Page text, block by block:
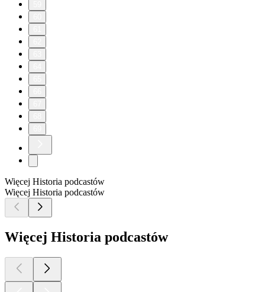
Więcej Historia podcastów
Więcej Historia podcastów
Więcej Historia podcastów